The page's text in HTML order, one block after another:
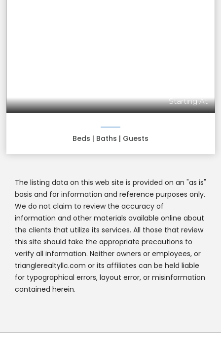
Starting At
Beds | Baths | Guests
The listing data on this web site is provided on an "as is"
basis and for information and reference purposes only.
We do not claim to review the accuracy of
information and other materials available online about
the clients that utilize its services. All those that review
this site should take the appropriate precautions to
verify all information. Neither owners or employees, or
trianglerealtyllc.com or its affiliates can be held liable
for typographical errors, layout error, or misinformation
contained herein.